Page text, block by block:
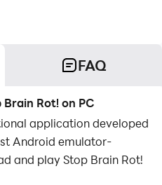
FAQ
Rot! on PC
application developed
Android emulator-
and play Stop Brain Rot!